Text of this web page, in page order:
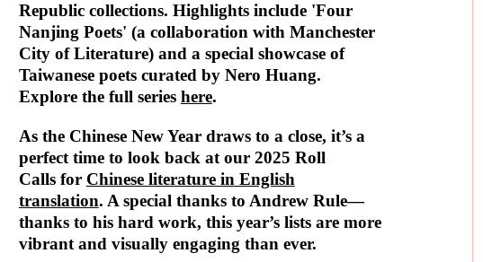
Republic collections. Highlights include 'Four
Nanjing Poets' (a collaboration with Manchester
City of Literature) and a special showcase of
Taiwanese poets curated by Nero Huang.
Explore the full series here.
As the Chinese New Year draws to a close, it’s a
perfect time to look back at our 2025 Roll
Calls for Chinese literature in English
translation. A special thanks to Andrew Rule—
thanks to his hard work, this year’s lists are more
vibrant and visually engaging than ever.